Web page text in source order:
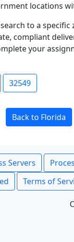
locations
to a
compliant
your
32549
Back to Florida
Servers
Terms of